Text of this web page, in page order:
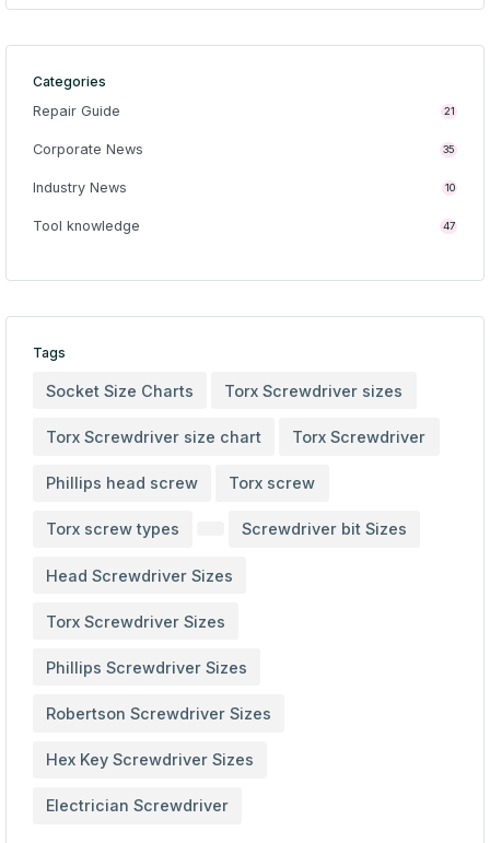
Categories
Repair Guide
21
Corporate News 35
Industry News 10
Tool knowledge 47
Tags
Socket Size Charts Torx Screwdriver sizes
Torx Screwdriver size chart Torx Screwdriver
Phillips head screw Torx screw
Torx screw types Screwdriver bit Sizes
Head Screwdriver Sizes
Torx Screwdriver Sizes
Phillips Screwdriver Sizes
Robertson Screwdriver Sizes
Hex Key Screwdriver Sizes
Electrician Screwdriver